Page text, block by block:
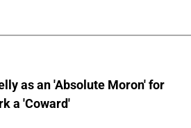
as an 'Absolute Moron' for
a 'Coward'